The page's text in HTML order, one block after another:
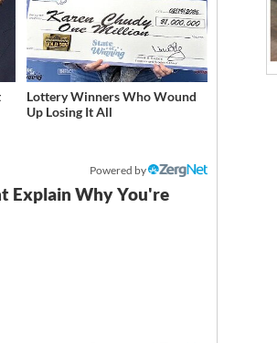
Lottery Winners Who Wound
Up Losing It All
Powered by
Explain Why You're